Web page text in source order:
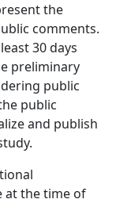
the
comments.
30 days
preliminary
public
public
and publish
at the time of